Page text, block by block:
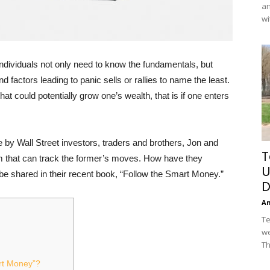
not only need to know the fundamentals, but
factors leading to panic sells or rallies to name the least.
could potentially grow one’s wealth, that is if one enters
Wall Street investors, traders and brothers, Jon and
can track the former’s moves. How have they
shared in their recent book, “Follow the Smart Money.”
Money”?